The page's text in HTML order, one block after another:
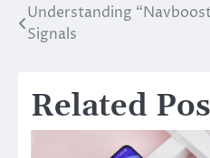
Post
navigation
Understanding
Signals
Related